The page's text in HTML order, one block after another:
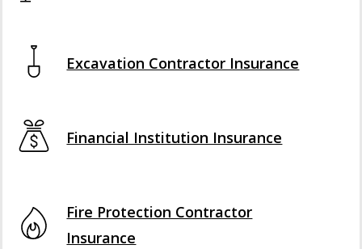
Excavation Contractor Insurance
Financial Institution Insurance
Fire Protection Contractor
Insurance